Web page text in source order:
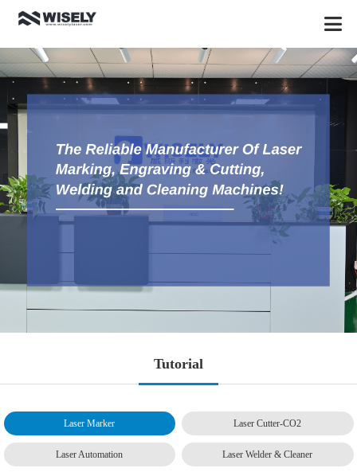
Tutorial
Laser Marker Laser Cutter-CO2
Laser Automation Laser Welder & Cleaner